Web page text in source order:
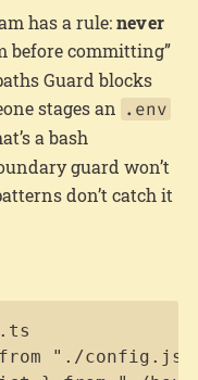
has a rule:never
before committing”
Guard blocks
stages an .env
a bash
guard won’t
don’t catch it
"./